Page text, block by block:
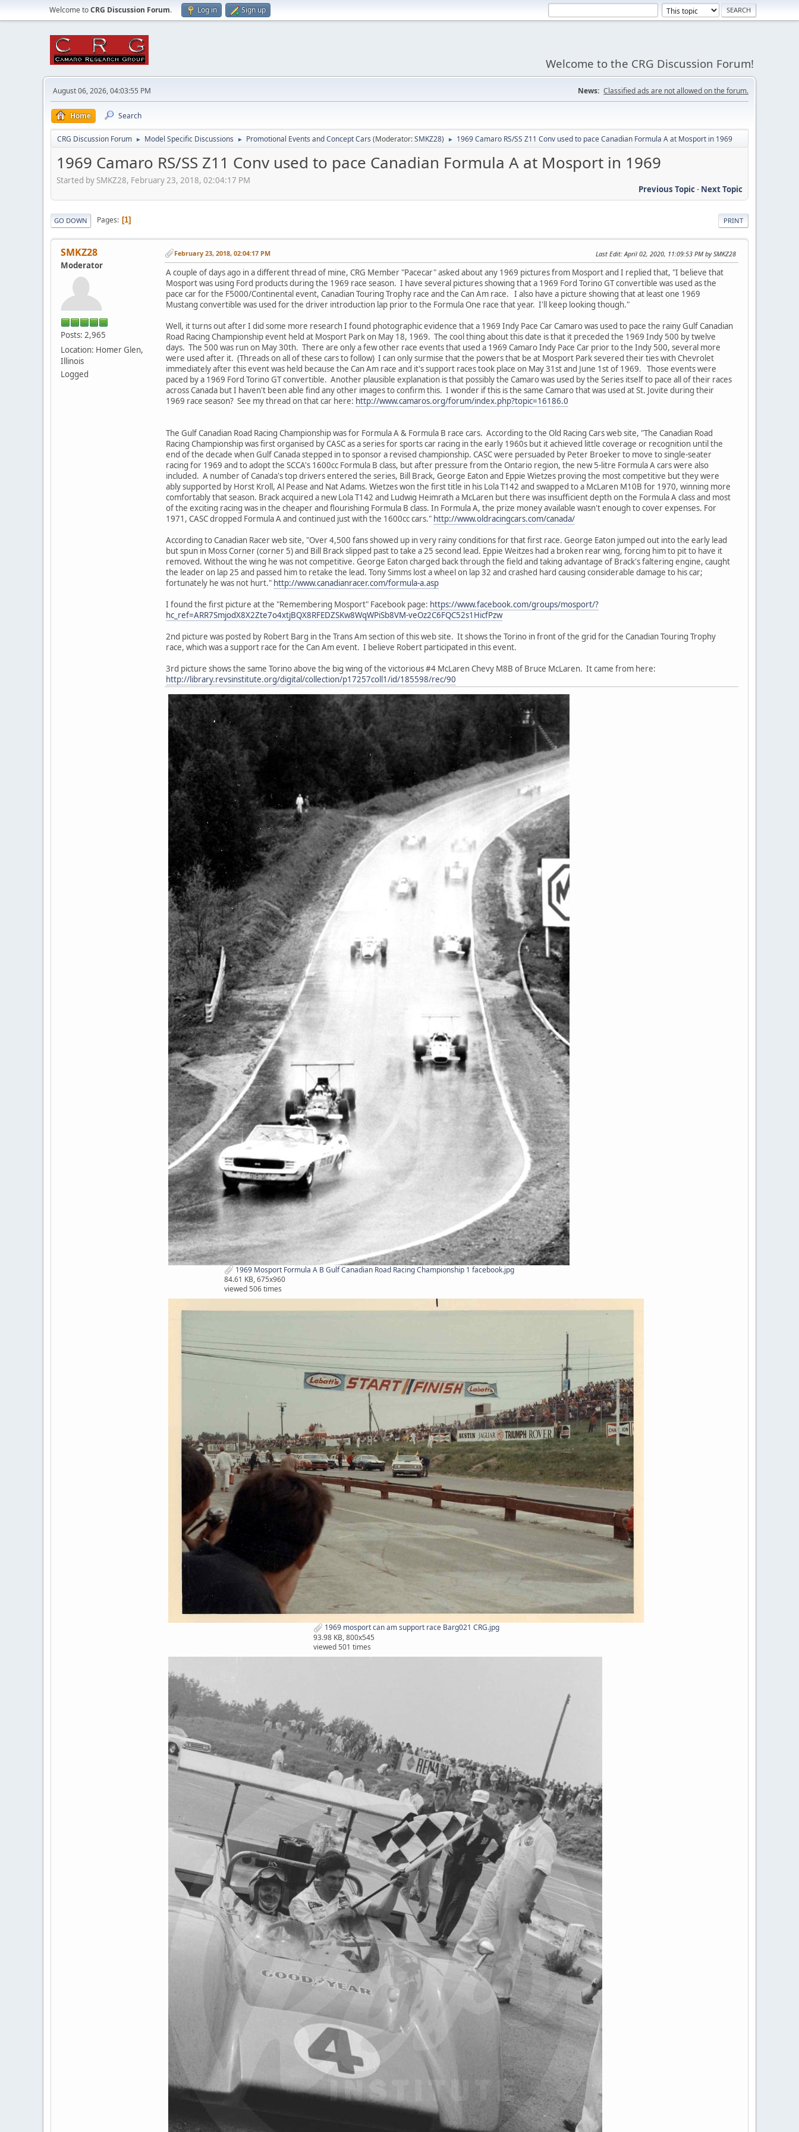
Welcome toCRG Discussion Forum. Log in Sign up
Welcome to the CRG Discussion Forum!
August 06, 2026, 04:03:55 PM News: Classified ads are not allowed on the forum.
Home Search
CRG Discussion Forum ► Model Specific Discussions ► Promotional Events and Concept Cars (Moderator:SMKZ28) ► 1969 Camaro RS/SS Z11 Conv used to pace Canadian Formula A at Mosport in 1969
1969 Camaro RS/SS Z11 Conv used to pace Canadian Formula A at Mosport in 1969
Started by SMKZ28, February 23, 2018, 02:04:17 PM
Previous Topic- Next Topic
PRINT
GO DOWN Pages 1
SMKZ28
Moderator
Posts: 2,965
Location: Homer Glen,
Illinois
Logged
February 23, 2018, 02:04:17 PM Last Edit: April 02, 2020, 11:09:53 PM by SMKZ28
A couple of days ago in a different thread of mine, CRG Member "Pacecar" asked about any 1969 pictures from Mosport and I replied that, "I believe that
Mosport was using Ford products during the 1969 race season. I have several pictures showing that a 1969 Ford Torino GT convertible was used as the
pace car for the F5000/Continental event, Canadian Touring Trophy race and the Can Am race. I also have a picture showing that at least one 1969
Mustang convertible was used for the driver introduction lap prior to the Formula One race that year. I'll keep looking though."
Well, it turns out after I did some more research I found photographic evidence that a 1969 Indy Pace Car Camaro was used to pace the rainy Gulf Canadian
Road Racing Championship event held at Mosport Park on May 18, 1969. The cool thing about this date is that it preceded the 1969 Indy 500 by twelve
days. The 500 was run on May 30th. There are only a few other race events that used a 1969 Camaro Indy Pace Car prior to the Indy 500, several more
were used after it. (Threads on all of these cars to follow) I can only surmise that the powers that be at Mosport Park severed their ties with Chevrolet
immediately after this event was held because the Can Am race and it's support races took place on May 31st and June 1st of 1969. Those events were
paced by a 1969 Ford Torino GT convertible. Another plausible explanation is that possibly the Camaro was used by the Series itself to pace all of their races
across Canada but I haven't been able find any other images to confirm this. I wonder if this is the same Camaro that was used at St. Jovite during their
1969 race season? See my thread on that car here: http://www.camaros.org/forum/index.php?topic=16186.0
The Gulf Canadian Road Racing Championship was for Formula A & Formula B race cars. According to the Old Racing Cars web site, "The Canadian Road
Racing Championship was first organised by CASC as a series for sports car racing in the early 1960s but it achieved little coverage or recognition until the
end of the decade when Gulf Canada stepped in to sponsor a revised championship. CASC were persuaded by Peter Broeker to move to single-seater
racing for 1969 and to adopt the SCCA's 1600cc Formula B class, but after pressure from the Ontario region, the new 5-litre Formula A cars were also
included. A number of Canada's top drivers entered the series, Bill Brack, George Eaton and Eppie Wietzes proving the most competitive but they were
ably supported by Horst Kroll, Al Pease and Nat Adams. Wietzes won the first title in his Lola T142 and swapped to a McLaren M10B for 1970, winning more
comfortably that season. Brack acquired a new Lola T142 and Ludwig Heimrath a McLaren but there was insufficient depth on the Formula A class and most
of the exciting racing was in the cheaper and flourishing Formula B class. In Formula A, the prize money available wasn't enough to cover expenses. For
1971, CASC dropped Formula A and continued just with the 1600cc cars." http://www.oldracingcars.com/canada/
According to Canadian Racer web site, "Over 4,500 fans showed up in very rainy conditions for that first race. George Eaton jumped out into the early lead
but spun in Moss Corner (corner 5) and Bill Brack slipped past to take a 25 second lead. Eppie Weitzes had a broken rear wing, forcing him to pit to have it
removed. Without the wing he was not competitive. George Eaton charged back through the field and taking advantage of Brack's faltering engine, caught
the leader on lap 25 and passed him to retake the lead. Tony Simms lost a wheel on lap 32 and crashed hard causing considerable damage to his car;
fortunately he was not hurt." http://www.canadianracer.com/formula-a.asp
I found the first picture at the "Remembering Mosport" Facebook page: https://www.facebook.com/groups/mosport/?
hc_ref=ARR7SmjodX8X2Zte7o4xtjBQX8RFEDZSKw8WqWPiSb8VM-veOz2C6FQC52s1HicfPzw
2nd picture was posted by Robert Barg in the Trans Am section of this web site. It shows the Torino in front of the grid for the Canadian Touring Trophy
race, which was a support race for the Can Am event. I believe Robert participated in this event.
3rd picture shows the same Torino above the big wing of the victorious #4 McLaren Chevy M8B of Bruce McLaren. It came from here:
http://library.revsinstitute.org/digital/collection/p17257coll1/id/185598/rec/90
1969 Mosport Formula A B Gulf Canadian Road Racing Championship 1 facebook.jpg
84.61 KB, 675x960
viewed 506 times
1969 mosport can am support race Barg021 CRG.jpg
93.98 KB, 800x545
viewed 501 times